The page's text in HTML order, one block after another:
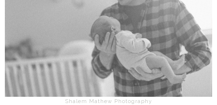
Shalem Mathew Photography